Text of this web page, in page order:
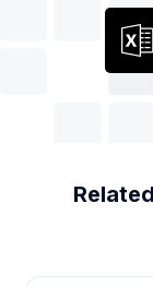
Related